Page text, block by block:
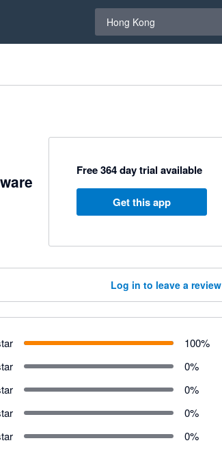
Hong Kong
Free 364 day trial available
Get this app
Log in to leave a review
100%
0%
0%
0%
0%